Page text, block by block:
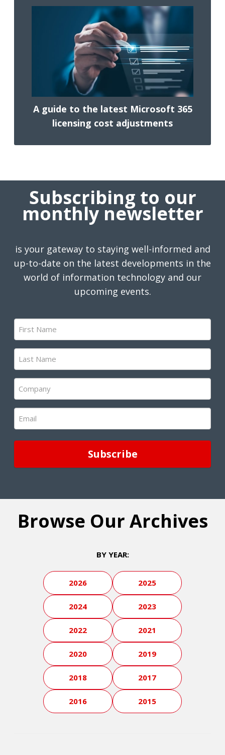
A guide to the latest Microsoft 365
licensing cost adjustments
Subscribing to our
monthly newsletter
is your gateway to staying well-informed and
up-to-date on the latest developments in the
world of information technology and our
upcoming events.
First
Name
(Required)
Last
Name
(Required)
Company
(Required)
Email
(Required)
Browse Our Archives
BY YEAR:
2026 2025
2024 2023
2022 2021
2020 2019
2018 2017
2016 2015